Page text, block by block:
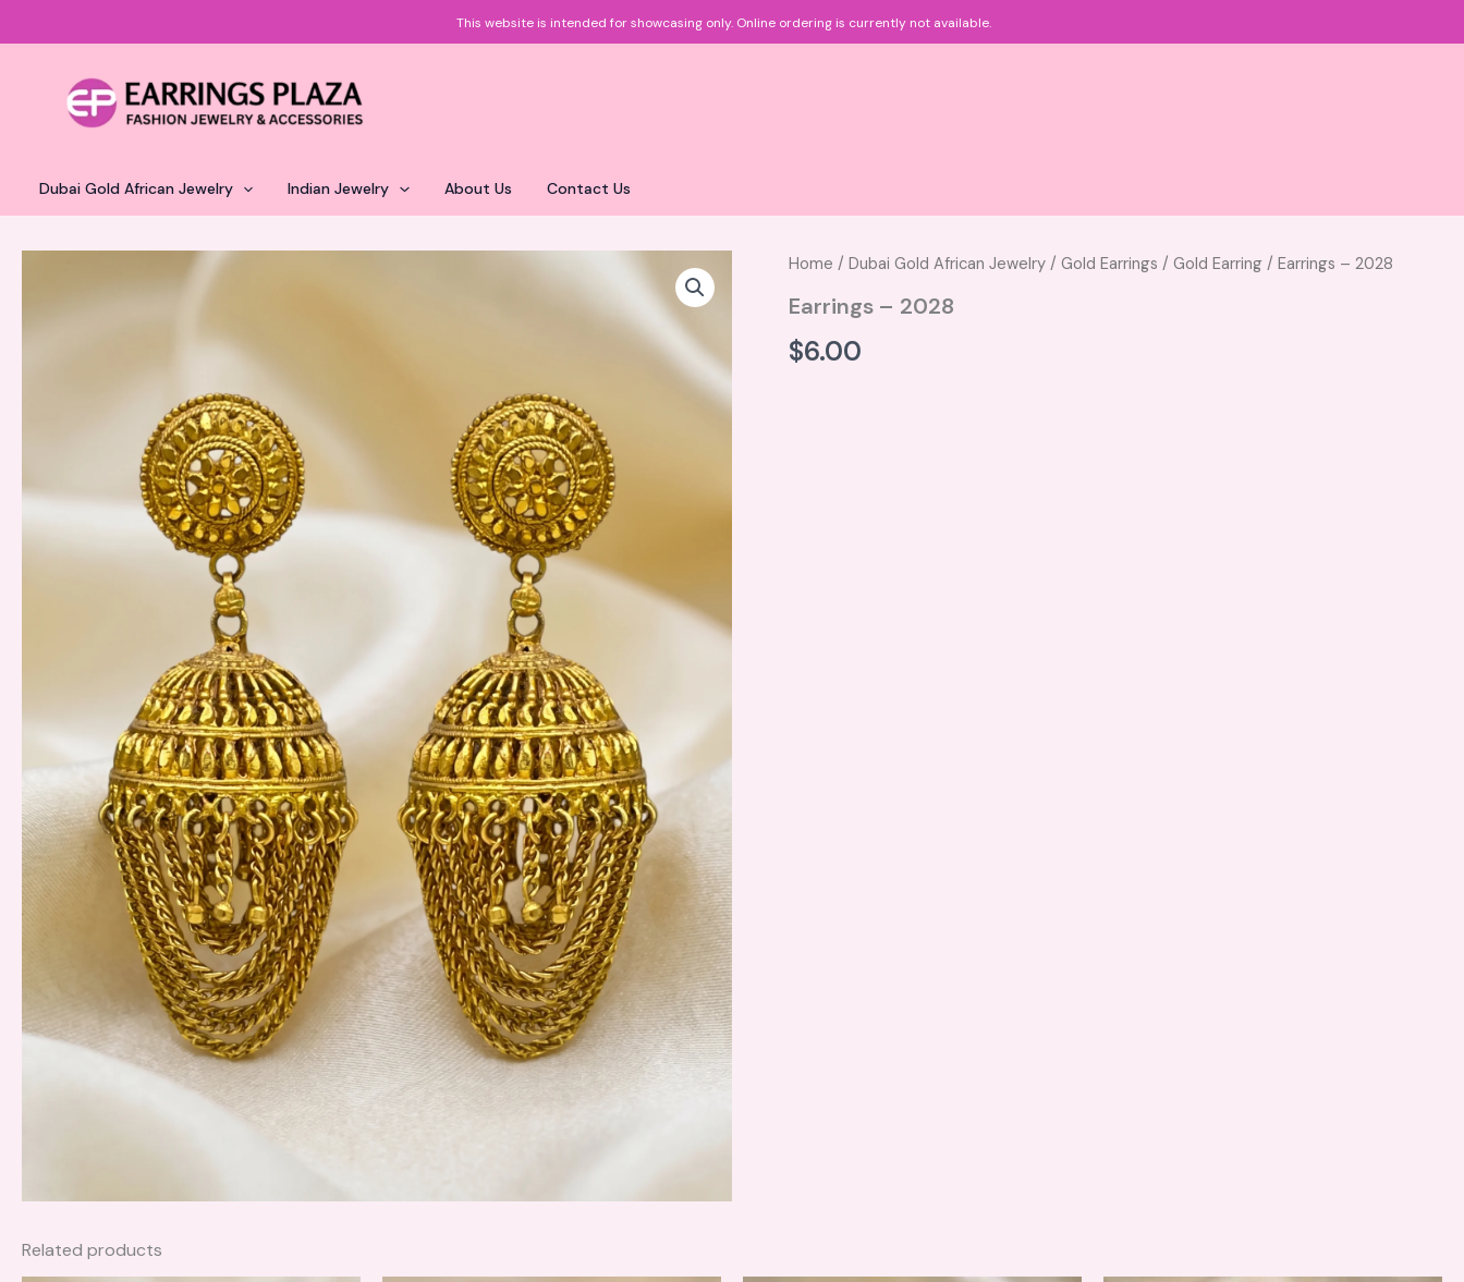
to
This website is intended for showcasing only. Online ordering is currently not available.
Dubai Gold African Jewelry Indian Jewelry About Us Contact Us
Home /Dubai Gold African Jewelry /Gold Earrings /Gold Earring / Earrings – 2028
Earrings – 2028
$6.00
Related products